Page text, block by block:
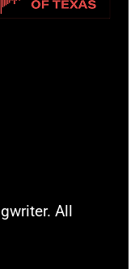
All